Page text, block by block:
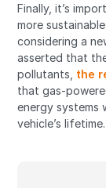
Finally, it’s
more
considering a
asserted that
pollutants, the
that gas-
energy systems
vehicle’s lifetime.